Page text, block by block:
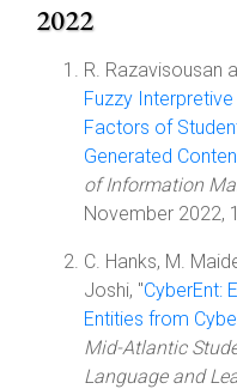
2022
R. Razavisousan
Fuzzy
Factors of
Generated
of Information
November 2022,
C. Hanks, M.
Joshi, "CyberEnt:
Entities from
Mid-Atlantic
Language and